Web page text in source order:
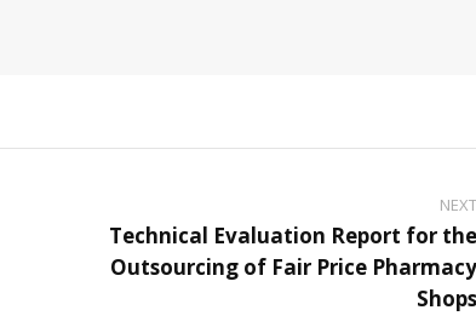
NEXT
Next
Technical Evaluation Report for the
Outsourcing of Fair Price Pharmacy
Shops